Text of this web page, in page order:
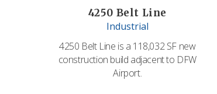
4250 Belt Line
Industrial
4250 Belt Line is a 118,032 SF new
construction build adjacent to DFW
Airport.